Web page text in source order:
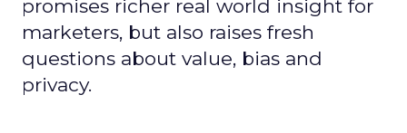
promises richer real world insight for
marketers, but also raises fresh
questions about value, bias and
privacy.